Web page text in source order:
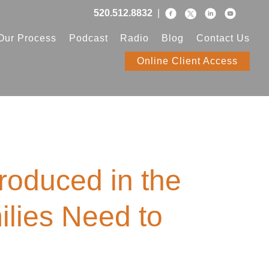
520.512.8832
Process Podcast Radio Blog Contact Us
Online Client Access
in the
Need to